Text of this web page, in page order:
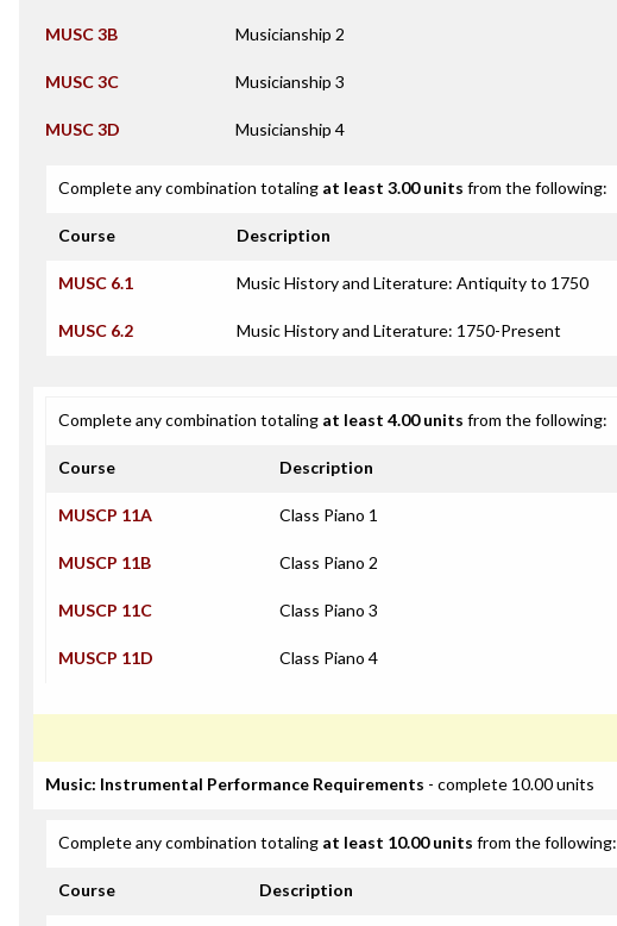
MUSC 3B Musicianship 2
MUSC 3C Musicianship 3
MUSC 3D Musicianship 4
Complete any combination totaling at least 3.00 units from the following:
Course Description
MUSC 6.1 Music History and Literature: Antiquity to 1750
MUSC 6.2 Music History and Literature: 1750-Present
Complete any combination totaling at least 4.00 units from the following:
Course Description
MUSCP 11A Class Piano 1
MUSCP 11B Class Piano 2
MUSCP 11C Class Piano 3
MUSCP 11D Class Piano 4
Music: Instrumental Performance Requirements - complete 10.00 units
Complete any combination totaling at least 10.00 units from the following:
Course Description